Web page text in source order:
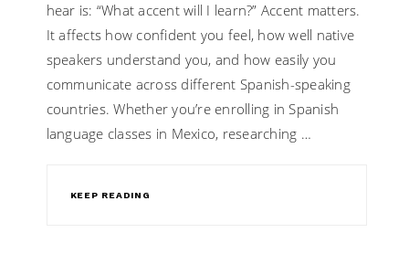
hear is: “What accent will I learn?” Accent matters.
It affects how confident you feel, how well native
speakers understand you, and how easily you
communicate across different Spanish-speaking
countries. Whether you’re enrolling in Spanish
language classes in Mexico, researching …
KEEP READING